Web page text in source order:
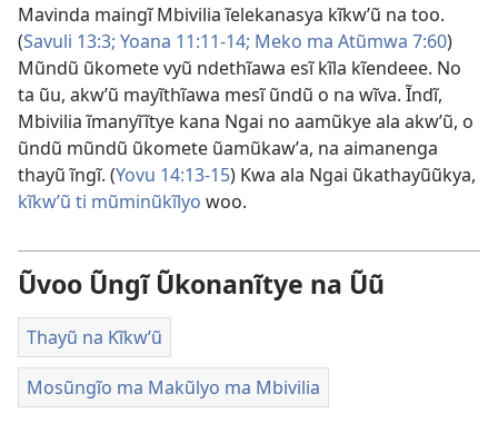
Mavinda maingĩ Mbivilia ĩelekanasya kĩkwʼũ na too.
(Savuli 13:3; Yoana 11:11-14; Meko ma Atũmwa 7:60)
Mũndũ ũkomete vyũ ndethĩawa esĩ kĩla kĩendeee. No
ta ũu, akwʼũ mayĩthĩawa mesĩ ũndũ o na wĩva. Ĩndĩ,
Mbivilia ĩmanyĩĩtye kana Ngai no aamũkye ala akwʼũ, o
ũndũ mũndũ ũkomete ũamũkawʼa, na aimanenga
thayũ ĩngĩ. (Yovu 14:13-15) Kwa ala Ngai ũkathayũũkya,
kĩkwʼũ ti mũminũkĩlyo woo.
Ũvoo Ũngĩ Ũkonanĩtye na Ũũ
Thayũ na Kĩkwʼũ
Mosũngĩo ma Makũlyo ma Mbivilia